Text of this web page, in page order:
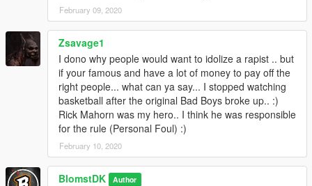
February 09, 2020
Zsavage1
I dono why people would want to idolize a rapist .. but
if your famous and have a lot of money to pay off the
right people... what can ya say... I stopped watching
basketball after the original Bad Boys broke up.. :)
Rick Mahorn was my hero.. I think he was responsible
for the rule (Personal Foul) :)
February 10, 2020
BlomstDK Author